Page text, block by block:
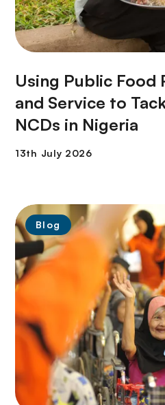
Using Public Food
and Service to
NCDs in Nigeria
Blog